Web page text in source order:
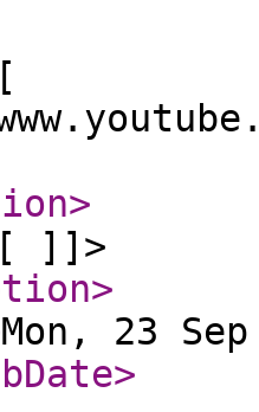
>
]]>
>
Mon, 23
>